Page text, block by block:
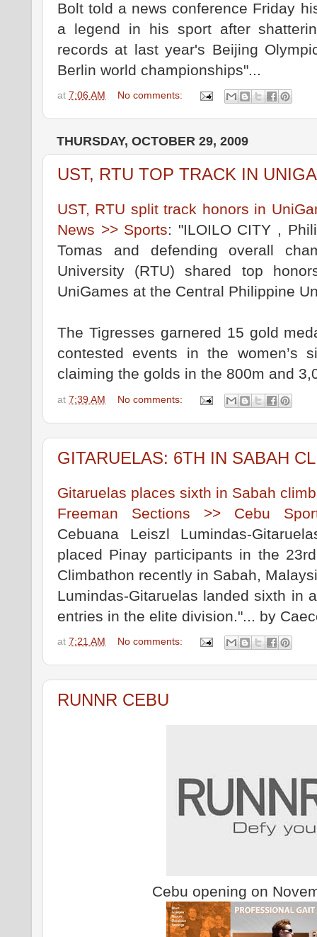
Bolt told a news conference Friday
a legend in his sport after
records at last year's Beijing
Berlin world championships"...
at 7:06 AM No comments:
THURSDAY, OCTOBER 29, 2009
UST, RTU TOP TRACK IN
UST, RTU split track honors in
News >> Sports: "ILOILO CITY ,
Tomas and defending overall
University (RTU) shared top
UniGames at the Central Philippine
The Tigresses garnered 15 gold
contested events in the women’s
claiming the golds in the 800m and
at 7:39 AM No comments:
GITARUELAS: 6TH IN SABAH
Gitaruelas places sixth in Sabah
Freeman Sections >> Cebu
Cebuana Leiszl Lumindas-
placed Pinay participants in the
Climbathon recently in Sabah,
Lumindas-Gitaruelas landed sixth in
entries in the elite division."... by
at 7:21 AM No comments:
RUNNR CEBU
Cebu opening on